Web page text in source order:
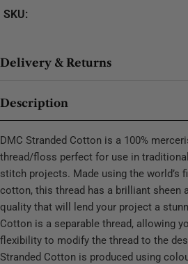
SKU:
Delivery & Returns
Description
DMC Stranded Cotton is a 100%
thread/floss perfect for use in
stitch projects. Made using the world’s
cotton, this thread has a brilliant sheen
quality that will lend your project a
Cotton is a separable thread, allowing
flexibility to modify the thread to the
Stranded Cotton is produced using